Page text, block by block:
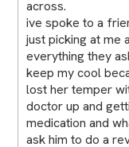
across.
ive spoke to a
just picking at me
everything they
keep my cool
lost her temper
doctor up and
medication and
ask him to do a